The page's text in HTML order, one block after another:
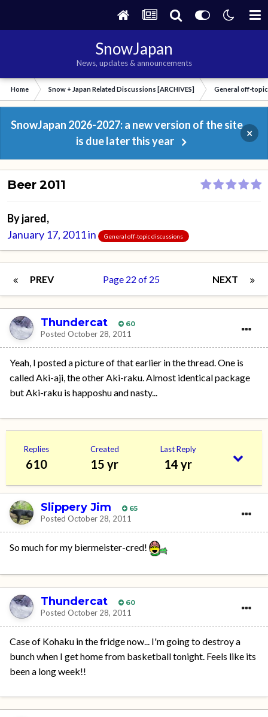
SnowJapan
News, updates & announcements
Home Snow + Japan Related Discussions [ARCHIVES] General off-
SnowJapan 2026-2027: a new version of the site
is due later this year
×
Beer 2011
Byjared,
January 17, 2011in General off-topic discussions
PREV NEXT
Page 22 of 25
Thundercat 60
Posted October 28, 2011
Yeah, I posted a picture of that earlier in the thread. One is
called Aki-aji, the other Aki-raku. Almost identical package
but Aki-raku is happoshu and nasty...
Replies
610
Created
15 yr
Last Reply
14 yr
Slippery Jim 65
Posted October 28, 2011
So much for my biermeister-cred!
Thundercat 60
Posted October 28, 2011
Case of Kohaku in the fridge now... I'm going to destroy a
bunch when I get home from basketball tonight. Feels like its
been a long week!!